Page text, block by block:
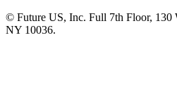
© Future US, Inc. Full 7th Floor, 130
NY 10036.